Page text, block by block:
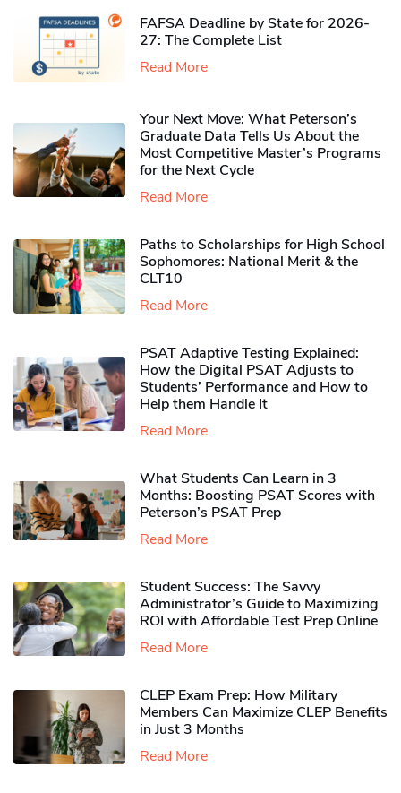
FAFSA Deadline by State for 2026-
27: The Complete List
Read More
Your Next Move: What Peterson’s
Graduate Data Tells Us About the
Most Competitive Master’s Programs
for the Next Cycle
Read More
Paths to Scholarships for High School
Sophomores​: National Merit & the
CLT10
Read More
PSAT Adaptive Testing Explained:
How the Digital PSAT Adjusts to
Students’ Performance and How to
Help them Handle It
Read More
What Students Can Learn in 3
Months: Boosting PSAT Scores with
Peterson’s PSAT Prep
Read More
Student Success: The Savvy
Administrator’s Guide to Maximizing
ROI with Affordable Test Prep Online
Read More
CLEP Exam Prep: How Military
Members Can Maximize CLEP Benefits
in Just 3 Months
Read More